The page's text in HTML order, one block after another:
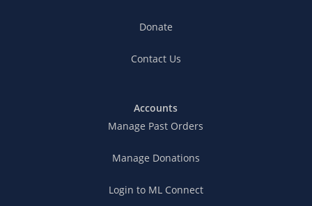
Donate
Contact Us
Accounts
Manage Past Orders
Manage Donations
Login to ML Connect